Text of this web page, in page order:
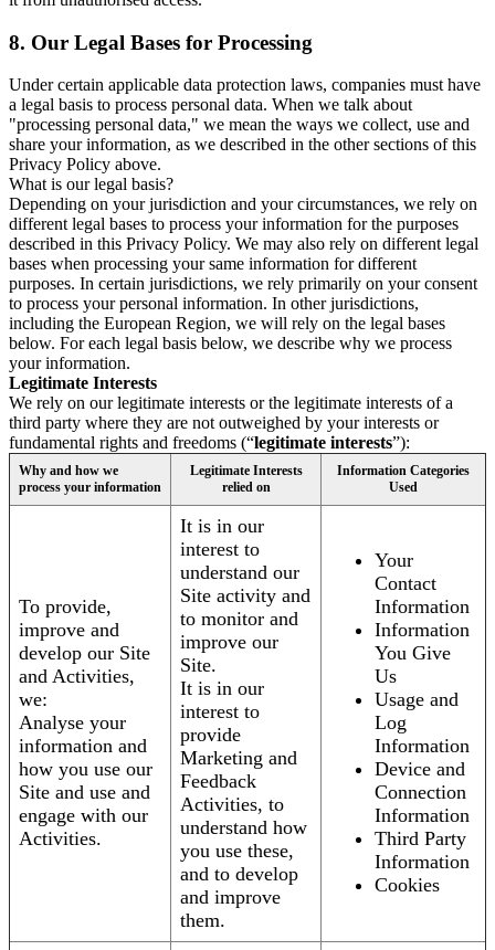
8. Our Legal Bases for Processing
Under certain applicable data protection laws, companies must have
a legal basis to process personal data. When we talk about
"processing personal data," we mean the ways we collect, use and
share your information, as we described in the other sections of this
Privacy Policy above.
What is our legal basis?
Depending on your jurisdiction and your circumstances, we rely on
different legal bases to process your information for the purposes
described in this Privacy Policy. We may also rely on different legal
bases when processing your same information for different
purposes. In certain jurisdictions, we rely primarily on your consent
to process your personal information. In other jurisdictions,
including the European Region, we will rely on the legal bases
below. For each legal basis below, we describe why we process
your information.
Legitimate Interests
We rely on our legitimate interests or the legitimate interests of a
third party where they are not outweighed by your interests or
fundamental rights and freedoms (“legitimate interests”):
Why and how we
process your information
Legitimate Interests
relied on
Information Categories
Used
To provide,
improve and
develop our Site
and Activities,
we:
Analyse your
information and
how you use our
Site and use and
engage with our
Activities.
It is in our
interest to
understand our
Site activity and
to monitor and
improve our
Site.
It is in our
interest to
provide
Marketing and
Feedback
Activities, to
understand how
you use these,
and to develop
and improve
them.
Your
Contact
Information
Information
You Give
Us
Usage and
Log
Information
Device and
Connection
Information
Third Party
Information
Cookies